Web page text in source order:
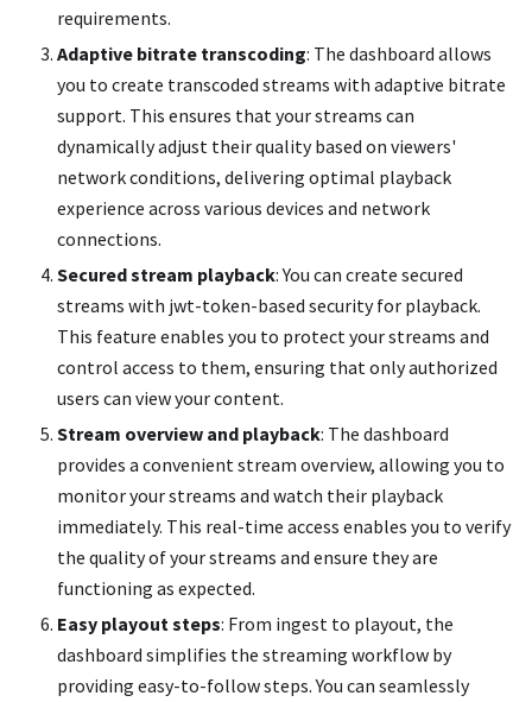
requirements.
Adaptive bitrate transcoding: The dashboard allows
you to create transcoded streams with adaptive bitrate
support. This ensures that your streams can
dynamically adjust their quality based on viewers'
network conditions, delivering optimal playback
experience across various devices and network
connections.
Secured stream playback: You can create secured
streams with jwt-token-based security for playback.
This feature enables you to protect your streams and
control access to them, ensuring that only authorized
users can view your content.
Stream overview and playback: The dashboard
provides a convenient stream overview, allowing you to
monitor your streams and watch their playback
immediately. This real-time access enables you to verify
the quality of your streams and ensure they are
functioning as expected.
Easy playout steps: From ingest to playout, the
dashboard simplifies the streaming workflow by
providing easy-to-follow steps. You can seamlessly